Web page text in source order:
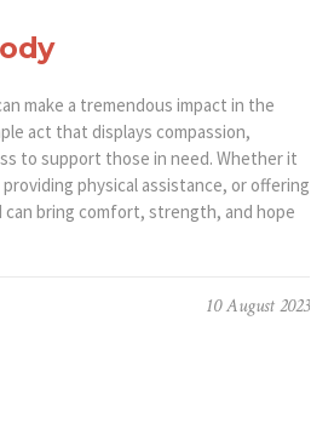
make a tremendous impact in the
act that displays compassion,
to support those in need. Whether it
physical assistance, or offering
can bring comfort, strength, and hope
10 August 2023